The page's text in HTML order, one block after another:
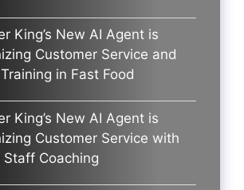
King’s New AI Agent is
Customer Service and
in Fast Food
King’s New AI Agent is
Customer Service with
Staff Coaching